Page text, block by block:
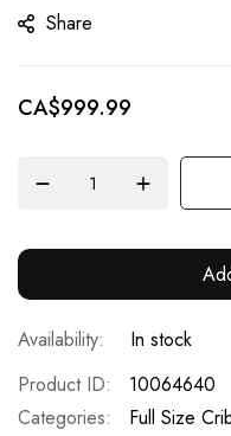
the
gallery
Share
CA$999.99
In stock
Product ID
10064640
Categories:
Full Size